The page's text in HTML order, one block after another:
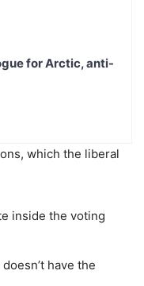
for Arctic, anti-
which the liberal
inside the voting
have the